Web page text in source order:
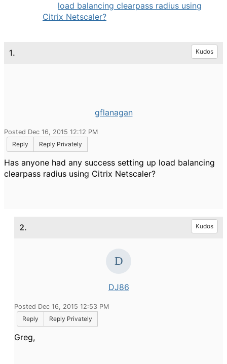
load balancing clearpass radius using
Citrix Netscaler?
1. Kudos
gflanagan
Posted Dec 16, 2015 12:12 PM
Reply
Reply Privately
Has anyone had any success setting up load balancing
clearpass radius using Citrix Netscaler?
2. Kudos
DJ86
Posted Dec 16, 2015 12:53 PM
Reply
Reply Privately
Greg,